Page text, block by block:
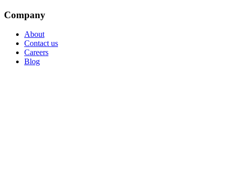
Company
About
Contact us
Careers
Blog